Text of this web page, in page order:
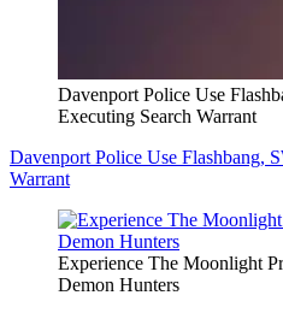
Davenport Police Use
Executing Search Warrant
Davenport Police Use Flashbang,
Warrant
Experience The Moonlight
Demon Hunters